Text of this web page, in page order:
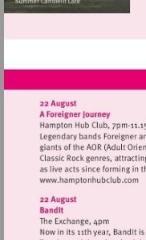
Visit
http://